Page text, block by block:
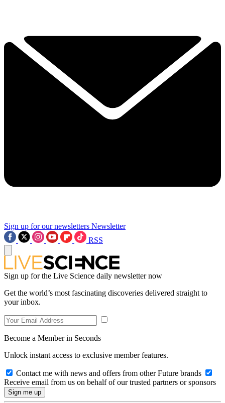
Sign up for our newsletters Newsletter
RSS
Sign up for the Live Science daily newsletter now
Get the world’s most fascinating discoveries delivered straight to
your inbox.
Become a Member in Seconds
Unlock instant access to exclusive member features.
Contact me with news and offers from other Future brands
Receive email from us on behalf of our trusted partners or sponsors